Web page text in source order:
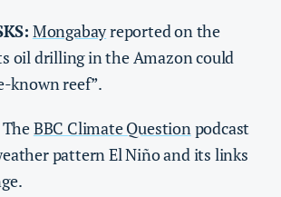
Mongabayreported on the
oil drilling in the Amazon could
known reef”.
TheBBC Climate Questionpodcast
pattern El Niño and its links